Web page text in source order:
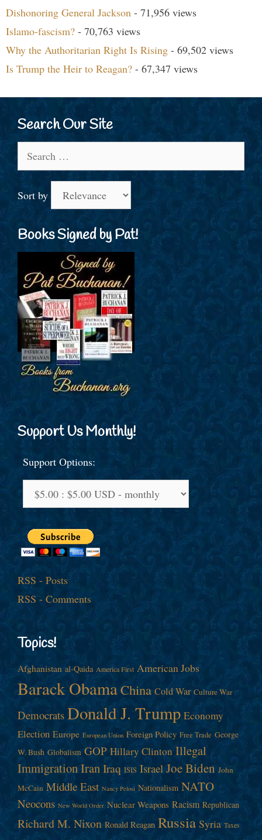
Dishonoring General Jackson - 71,956 views
Islamo-fascism? - 70,763 views
Why the Authoritarian Right Is Rising - 69,502 views
Is Trump the Heir to Reagan? - 67,347 views
Search Our Site
for:
Sort by
Books Signed by Pat!
Support Us Monthly!
Support Options:
RSS - Posts
RSS - Comments
Topics!
Afghanistan al-Qaida America First American Jobs
Barack ObamaChina Cold War Culture War
Democrats Donald J. Trump Economy
Election Europe European Union Foreign Policy Free Trade George
W. Bush Globalism GOP Hillary Clinton Illegal
ImmigrationIran Iraq ISIS Israel Joe Biden John
McCain Middle East Nancy Pelosi Nationalism NATO
Neocons New World Order Nuclear Weapons Racism Republican
Richard M. Nixon Ronald Reagan Russia Syria Taxes